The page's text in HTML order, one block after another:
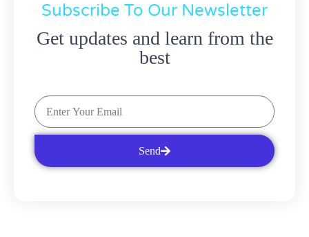
Subscribe To Our Newsletter
Get updates and learn from the
best
Send